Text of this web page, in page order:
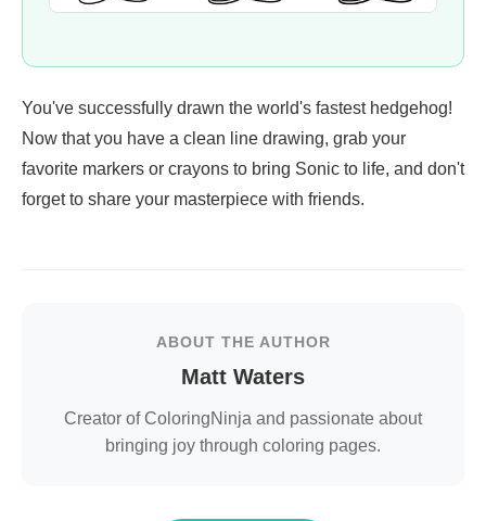
You've successfully drawn the world's fastest hedgehog!
Now that you have a clean line drawing, grab your
favorite markers or crayons to bring Sonic to life, and don't
forget to share your masterpiece with friends.
ABOUT THE AUTHOR
Matt Waters
Creator of ColoringNinja and passionate about
bringing joy through coloring pages.